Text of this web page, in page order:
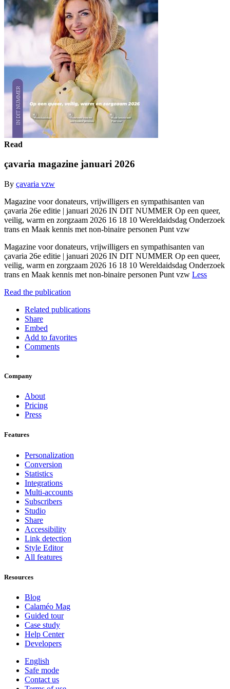
Read
çavaria magazine januari 2026
By çavaria vzw
Magazine voor donateurs, vrijwilligers en sympathisanten van
çavaria 26e editie | januari 2026 IN DIT NUMMER Op een queer,
veilig, warm en zorgzaam 2026 16 18 10 Wereldaidsdag Onderzoek
trans en Maak kennis met non-binaire personen Punt vzw
Magazine voor donateurs, vrijwilligers en sympathisanten van
çavaria 26e editie | januari 2026 IN DIT NUMMER Op een queer,
veilig, warm en zorgzaam 2026 16 18 10 Wereldaidsdag Onderzoek
trans en Maak kennis met non-binaire personen Punt vzw Less
Read the publication
Related publications
Share
Embed
Add to favorites
Comments
Company
About
Pricing
Press
Features
Personalization
Conversion
Statistics
Integrations
Multi-accounts
Subscribers
Studio
Share
Accessibility
Link detection
Style Editor
All features
Resources
Blog
Calaméo Mag
Guided tour
Case study
Help Center
Developers
English
Safe mode
Contact us